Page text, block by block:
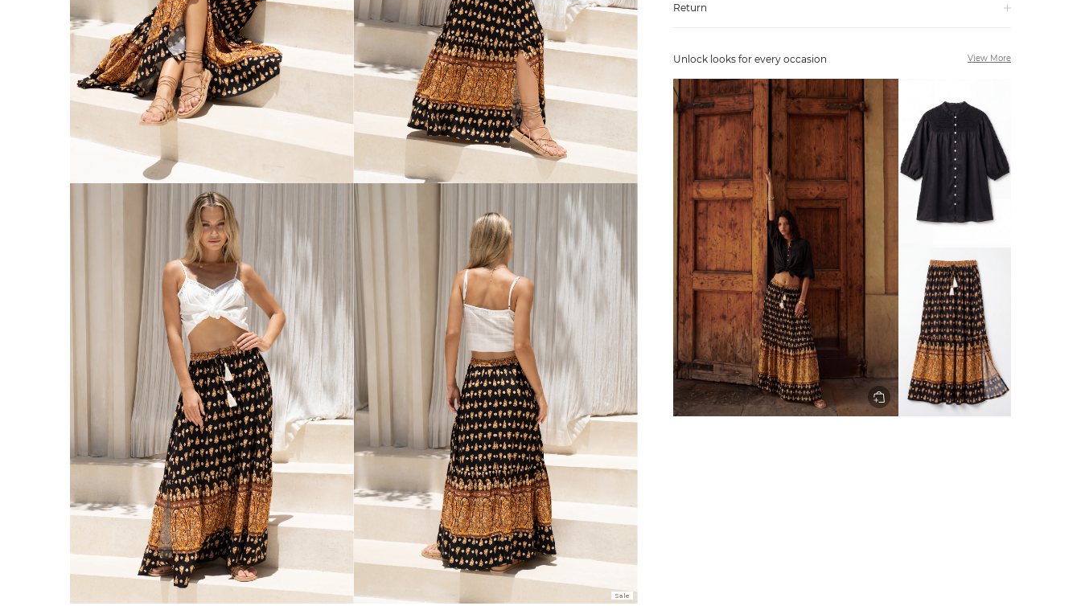
Sale
Return
Unlock looks for every occasion View More
FREE SHIPPING
Australia
Enjoy Free Delivery on orders over $75 (or $6.95 for orders under $75)
Enjoy Free Express Delivery on orders over $100 (or $8.95 for orders under $100)
We ship orders on the same business day when placed before 2 pm Sydney, with an estimated next business day delivery to metro areas.
New Zealand
Get Free Standard Shipping on orders over $150 NZD
Get Free DHL Express Shipping on orders over $250 NZD
Express Shipping with DHL is estimated to arrive within 1-2 business days in metro areas of New Zealand.